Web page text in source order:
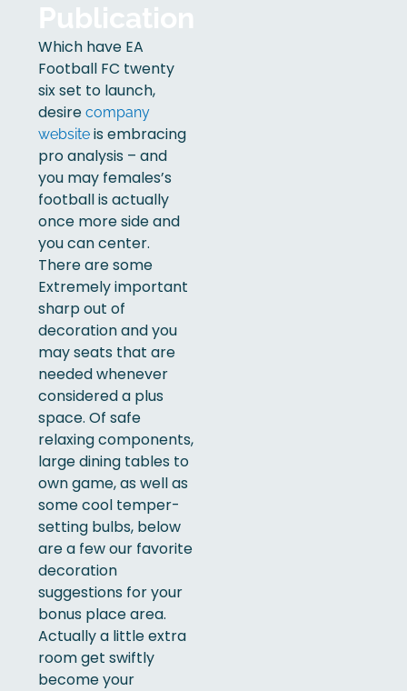
Publication
Which have EA
Football FC twenty
six set to launch,
desire company
websiteis embracing
pro analysis – and
you may females’s
football is actually
once more side and
you can center.
There are some
Extremely important
sharp out of
decoration and you
may seats that are
needed whenever
considered a plus
space. Of safe
relaxing components,
large dining tables to
own game, as well as
some cool temper-
setting bulbs, below
are a few our favorite
decoration
suggestions for your
bonus place area.
Actually a little extra
room get swiftly
become your